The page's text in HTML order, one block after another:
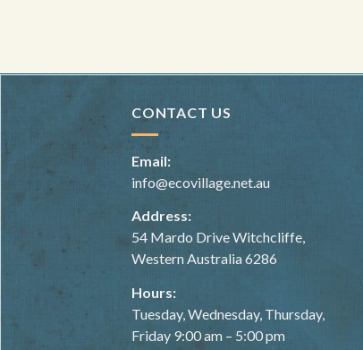
CONTACT US
Email:
info@ecovillage.net.au
Address:
54 Mardo Drive Witchcliffe,
Western Australia 6286
Hours:
Tuesday, Wednesday, Thursday,
Friday 9:00 am – 5:00 pm